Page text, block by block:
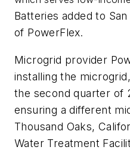
Batteries added to
of PowerFlex.
Microgrid provider
installing the
the second quarter of
ensuring a different
Thousand Oaks,
Water Treatment